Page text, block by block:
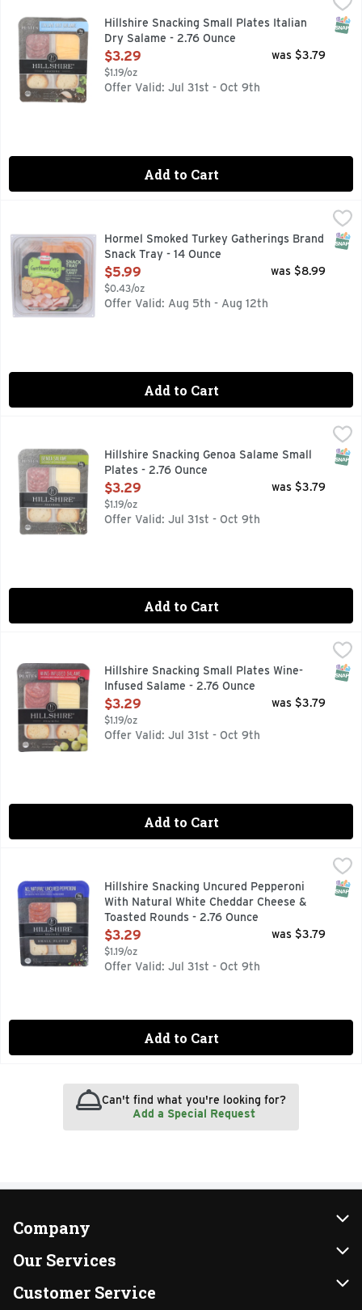
Hillshire Snacking Small Plates for a grown up twist on
Hillshire Snacking Small Plates Italian
Dry Salame - 2.76 Ounce
Open Product Description
$3.29
$1.19/oz
was $3.79
Offer Valid: Jul 31st - Oct 9th
Add to Cart
Hormel Smoked Turkey Gatherings Brand Snack Tray - 14
Hormel Smoked Turkey: with broth. Sargento Mild
Hormel Smoked Turkey Gatherings Brand
Snack Tray - 14 Ounce
Open Product Description
$5.99
$0.43/oz
was $8.99
Offer Valid: Aug 5th - Aug 12th
Add to Cart
Hillshire Snacking Genoa Salame Small Plates - 2.76 Ounce
Hillshire Snacking Small Plates feature mild Genoa
Hillshire Snacking Genoa Salame Small
Plates - 2.76 Ounce
Open Product Description
$3.29
$1.19/oz
was $3.79
Offer Valid: Jul 31st - Oct 9th
Add to Cart
Hillshire Snacking Small Plates Wine-Infused Salame - 2.76
Small Plates, Wine-Infused Salame Wine-infused salame
Hillshire Snacking Small Plates Wine-
Infused Salame - 2.76 Ounce
Open Product Description
$3.29
$1.19/oz
was $3.79
Offer Valid: Jul 31st - Oct 9th
Add to Cart
Hillshire Snacking Uncured Pepperoni With Natural White
16G PROTEIN, SMALL PLATES, WITH NATURAL* WHITE
Hillshire Snacking Uncured Pepperoni
With Natural White Cheddar Cheese &
Toasted Rounds - 2.76 Ounce
Open Product Description
$3.29
$1.19/oz
was $3.79
Offer Valid: Jul 31st - Oct 9th
Add to Cart
Can't find what you're looking for?
Add a Special Request
Company
About Us
Our Brands
Our Services
Instacart
Customer Service